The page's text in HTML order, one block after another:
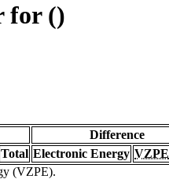
for ()
Difference
Total Electronic Energy VZPE
(VZPE).